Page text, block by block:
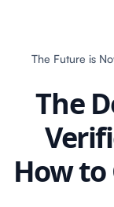
The Future is
The
How